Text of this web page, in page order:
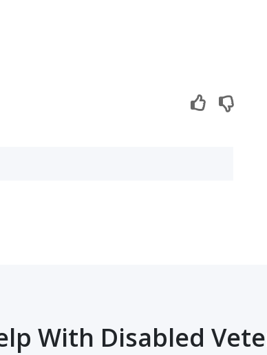
With Disabled